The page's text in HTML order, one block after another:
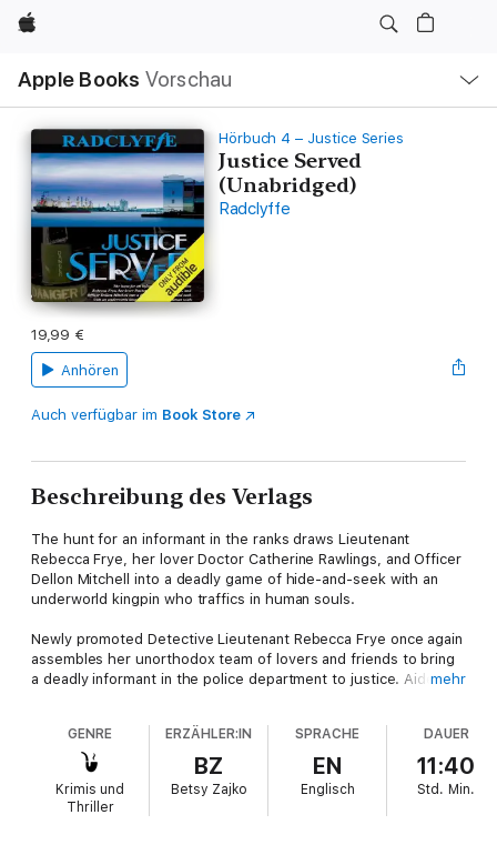
Apple
Apple Books Vorschau
Navigation
Menü
öffnen
Hörbuch 4 – Justice Series
Justice Served
(Unabridged)
Radclyffe
19,99 €
Anhören
Auch verfügbar im Book Store
Beschreibung des Verlags
The hunt for an informant in the ranks draws Lieutenant
Rebecca Frye, her lover Doctor Catherine Rawlings, and Officer
Dellon Mitchell into a deadly game of hide-and-seek with an
underworld kingpin who traffics in human souls.
Newly promoted Detective Lieutenant Rebecca Frye once again
assembles her unorthodox team of lovers and friends to bring
a deadly informant in the police department to justice. Aided by
the police department into the underworld of those who trade
in human souls. Pressured by her superiors, driven by the
private need to avenge her murdered partner, and determined
to succeed, she must put one officer’s life at risk and her own
mehr
GENRE
Krimis und
Thriller
ERZÄHLER:IN
BZ
Betsy Zajko
SPRACHE
EN
Englisch
DAUER
11:40
Std. Min.